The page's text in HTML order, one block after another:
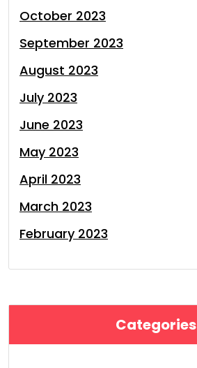
October 2023
September 2023
August 2023
July 2023
June 2023
May 2023
April 2023
March 2023
February 2023
Categories